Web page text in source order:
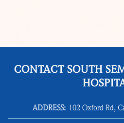
CONTACT SOUTH
ADDRESS: 102 Oxford Rd,